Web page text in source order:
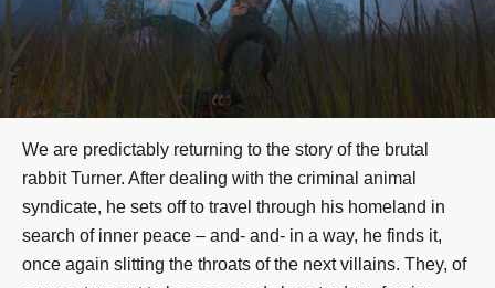
We are predictably returning to the story of the brutal
rabbit Turner. After dealing with the criminal animal
syndicate, he sets off to travel through his homeland in
search of inner peace – and- and- in a way, he finds it,
once again slitting the throats of the next villains. They, of